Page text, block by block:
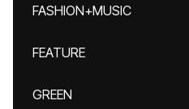
FASHION+MUSIC
FEATURE
GREEN